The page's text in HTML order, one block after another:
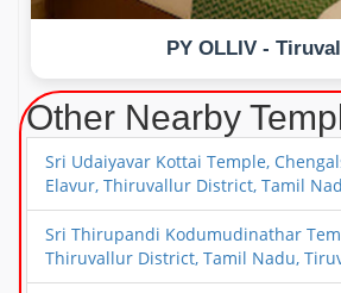
PY OLLIV -
Other Nearby
Sri Udaiyavar Kottai Temple,
Elavur, Thiruvallur District, Tamil
Sri Thirupandi Kodumudinathar
Thiruvallur District, Tamil Nadu,